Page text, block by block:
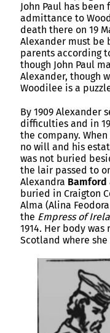
John Paul has
admittance to
death there on 19
Alexander must be
parents according
though John Paul
Alexander, though
Woodilee is a
By 1909 Alexander
difficulties and in
the company.
no will and his
was not buried
the lair passed to
Alexandra Bamford
buried in Craigton
Alma (Alina
the Empress of
1914. Her body
Scotland where she